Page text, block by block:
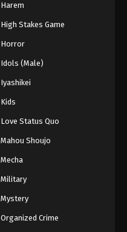
Harem
High Stakes Game
Horror
Idols (Male)
Iyashikei
Kids
Love Status Quo
Mahou Shoujo
Mecha
Military
Mystery
Organized Crime